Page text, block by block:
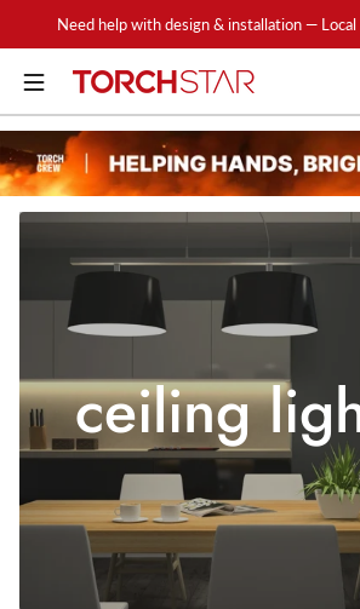
Need help with design & installation —
ceiling